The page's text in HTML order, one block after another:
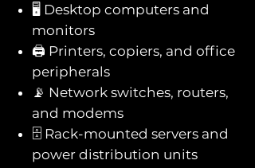
🖥️ Desktop computers and
monitors
🖨️ Printers, copiers, and office
peripherals
📡 Network switches, routers,
and modems
🗄️ Rack-mounted servers and
power distribution units